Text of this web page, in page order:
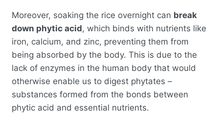
Moreover, soaking the rice overnight can break
down phytic acid, which binds with nutrients like
iron, calcium, and zinc, preventing them from
being absorbed by the body. This is due to the
lack of enzymes in the human body that would
otherwise enable us to digest phytates –
substances formed from the bonds between
phytic acid and essential nutrients.